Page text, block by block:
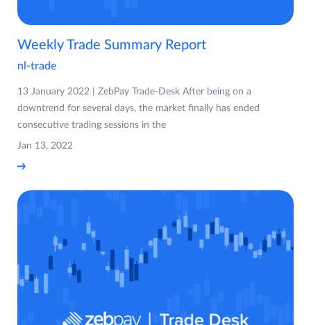
Weekly Trade Summary Report
nl-trade
13 January 2022 | ZebPay Trade-Desk After being on a
downtrend for several days, the market finally has ended
consecutive trading sessions in the
Jan 13, 2022